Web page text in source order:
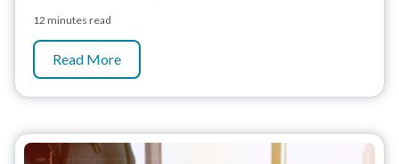
12 minutes read
Read More